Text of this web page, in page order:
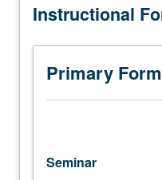
part
research
group.
Discussion
current
Instructional
Primary
Seminar